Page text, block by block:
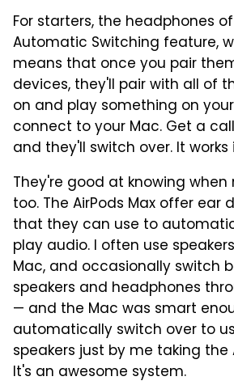
For starters, the headphones
Automatic Switching feature,
means that once you pair
devices, they'll pair with all of
on and play something on
connect to your Mac. Get a call
and they'll switch over. It
They're good at knowing
too. The AirPods Max offer ear
that they can use to
play audio. I often use
Mac, and occasionally switch
speakers and headphones
— and the Mac was smart
automatically switch over to
speakers just by me taking the
It's an awesome system.